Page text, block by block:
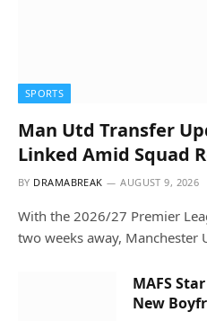
SPORTS
Man Utd Transfer
Linked Amid Squad
BY DRAMABREAK AUGUST 9, 2026
With the 2026/27 Premier
two weeks away, Manchester
MAFS
New